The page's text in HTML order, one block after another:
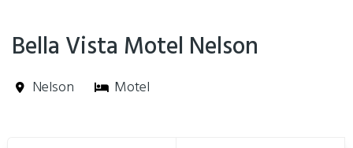
Bella Vista Motel Nelson
Nelson Motel